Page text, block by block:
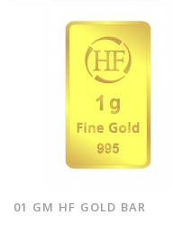
01 GM HF GOLD BAR